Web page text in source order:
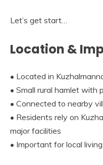
Let’s get start…
Location &
• Located in
• Small rural hamlet with
• Connected to nearby
• Residents rely on
major facilities
• Important for local